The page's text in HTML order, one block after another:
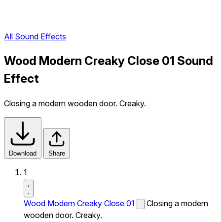
All Sound Effects
Wood Modern Creaky Close 01 Sound
Effect
Closing a modern wooden door. Creaky.
Download Share
1
Wood Modern Creaky Close 01
Closing a modern
wooden door. Creaky.